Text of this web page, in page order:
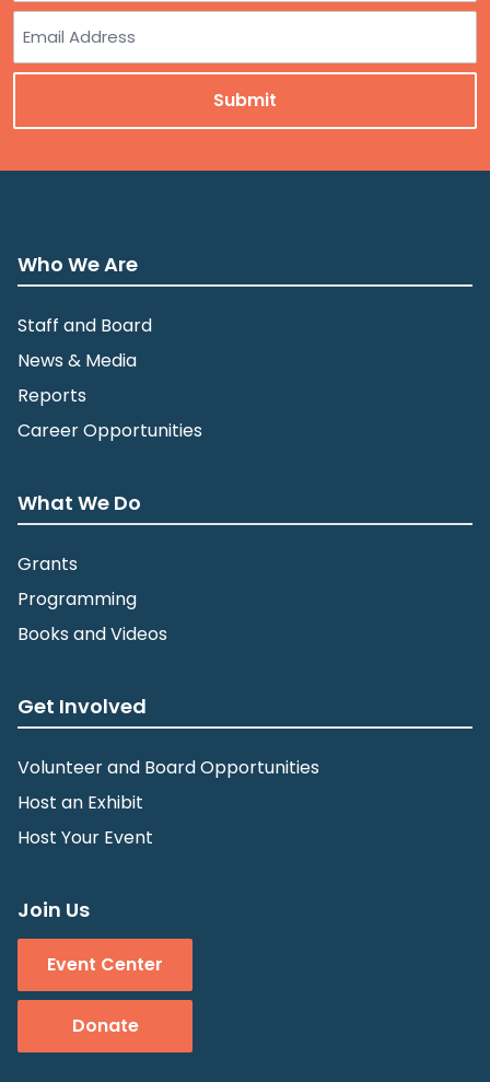
Last
Who We Are
Staff and Board
News & Media
Reports
Career Opportunities
What We Do
Grants
Programming
Books and Videos
Get Involved
Volunteer and Board Opportunities
Host an Exhibit
Host Your Event
Join Us
Event Center
Donate